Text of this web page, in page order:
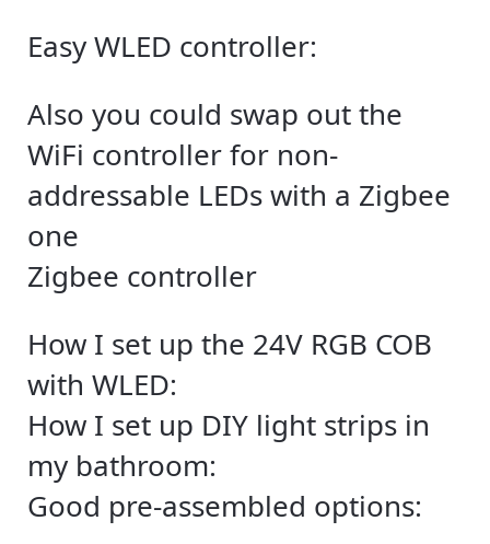
Easy WLED controller:
Also you could swap out the
WiFi controller for non-
addressable LEDs with a Zigbee
one
Zigbee controller
How I set up the 24V RGB COB
with WLED:
How I set up DIY light strips in
my bathroom:
Good pre-assembled options: